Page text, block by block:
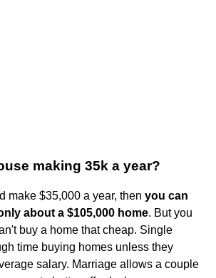
making 35k a year?
make $35,000 a year, then you can
about a $105,000 home. But you
buy a home that cheap. Single
time buying homes unless they
salary. Marriage allows a couple